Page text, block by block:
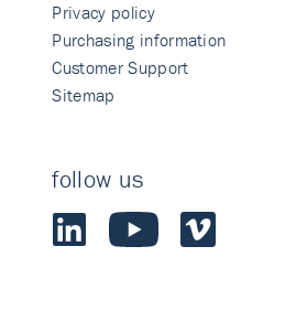
Privacy policy
Purchasing information
Customer Support
Sitemap
follow us